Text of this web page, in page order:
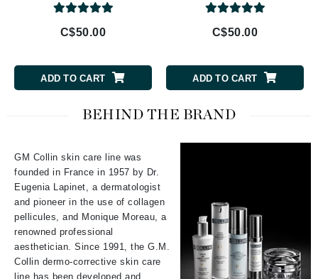
C$50.00
ADD TO CART
C$50.00
ADD TO CART
BEHIND THE BRAND
GM Collin skin care line was
founded in France in 1957 by Dr.
Eugenia Lapinet, a dermatologist
and pioneer in the use of collagen
pellicules, and Monique Moreau, a
renowned professional
aesthetician. Since 1991, the G.M.
Collin dermo-corrective skin care
line has been developed and